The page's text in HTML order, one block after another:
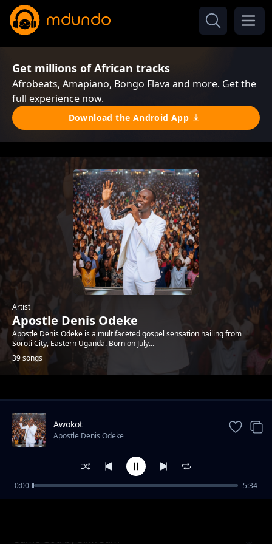
Get millions of African tracks
Afrobeats, Amapiano, Bongo Flava and more. Get the
full experience now.
Download the Android App
Artist
Apostle Denis Odeke
Apostle Denis Odeke is a multifaceted gospel sensation hailing from
Soroti City, Eastern Uganda. Born on July...
39 songs
Trending
Same God by Slim Sam
Awokot
Apostle Denis Odeke
0:00 5:34